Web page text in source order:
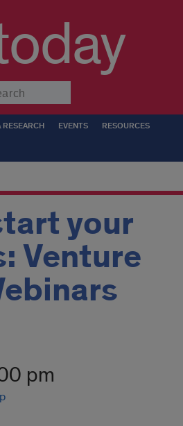
RESEARCH EVENTS RESOURCES
your
Venture
pm